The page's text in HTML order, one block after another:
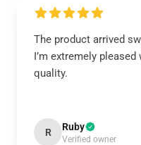
The product arrived
I’m extremely
quality.
R Ruby
Verified owner